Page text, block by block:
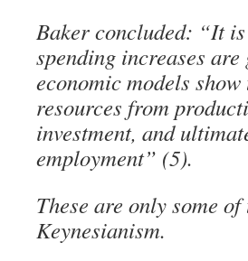
Baker concluded: “It
spending increases
economic models
resources from
investment, and
employment” (5).
These are only some
Keynesianism.